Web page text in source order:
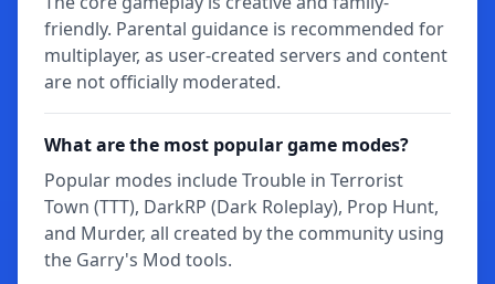
friendly. Parental guidance is recommended for
multiplayer, as user-created servers and content
are not officially moderated.
What are the most popular game modes?
Popular modes include Trouble in Terrorist
Town (TTT), DarkRP (Dark Roleplay), Prop Hunt,
and Murder, all created by the community using
the Garry's Mod tools.